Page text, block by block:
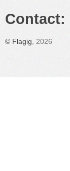
Contact:
© Flagig , 2026